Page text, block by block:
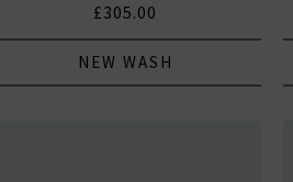
£305.00
NEW WASH